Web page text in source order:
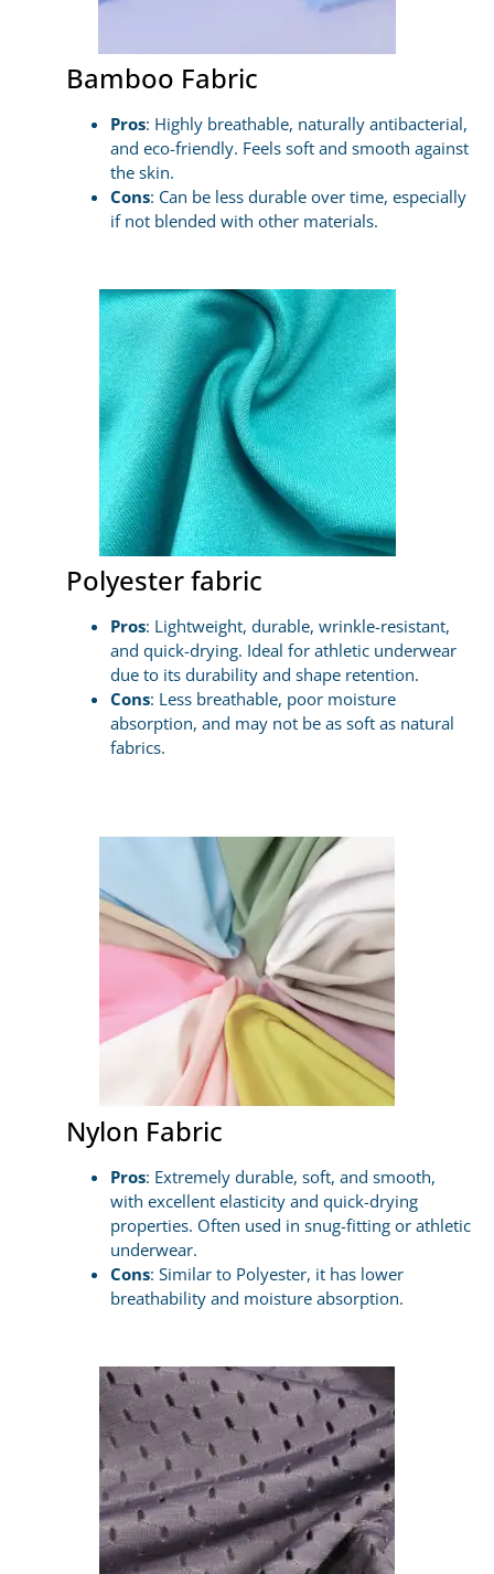
Bamboo Fabric
Pros: Highly breathable, naturally antibacterial,
and eco-friendly. Feels soft and smooth against
the skin.
Cons: Can be less durable over time, especially
if not blended with other materials.
Polyester fabric
Pros: Lightweight, durable, wrinkle-resistant,
and quick-drying. Ideal for athletic underwear
due to its durability and shape retention.
Cons: Less breathable, poor moisture
absorption, and may not be as soft as natural
fabrics.
Nylon Fabric
Pros: Extremely durable, soft, and smooth,
with excellent elasticity and quick-drying
properties. Often used in snug-fitting or athletic
underwear.
Cons: Similar to Polyester, it has lower
breathability and moisture absorption.